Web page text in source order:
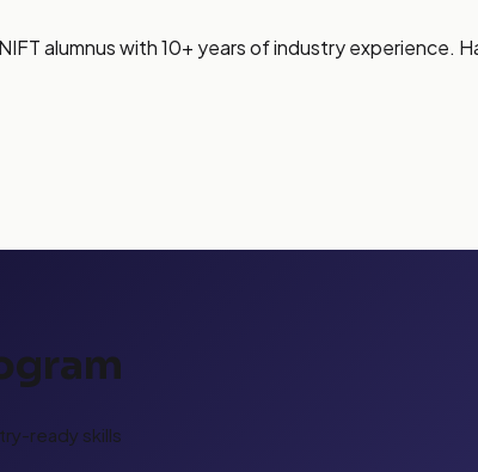
alumnus with 10+ years of industry experience.
ready skills